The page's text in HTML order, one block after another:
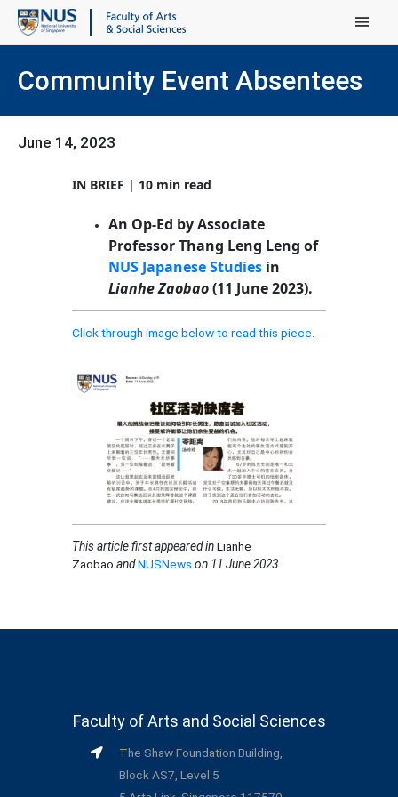
Main Menu
Community Event Absentees
June 14, 2023
IN BRIEF | 10 min read
An Op-Ed by Associate
Professor Thang Leng Leng of
NUS Japanese Studiesin
Lianhe Zaobao(11 June 2023).
Click through image below to read this piece.
This article first appeared inLianhe
Zaobao and NUSNews on 11 June 2023.
Faculty of Arts and Social Sciences
The Shaw Foundation Building,
Block AS7, Level 5